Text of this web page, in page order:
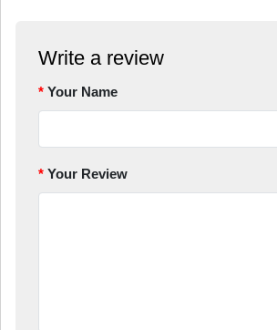
Write a review
Your Name
Your Review